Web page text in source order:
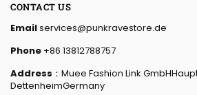
CONTACT US
Emailservices@punkravestore.de
Phone +86 13812788757
Address ：Muee Fashion Link
DettenheimGermany